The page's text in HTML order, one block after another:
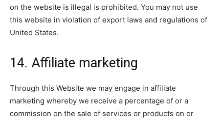
on the website is illegal is prohibited. You may not use
this website in violation of export laws and regulations of
United States.
14. Affiliate marketing
Through this Website we may engage in affiliate
marketing whereby we receive a percentage of or a
commission on the sale of services or products on or